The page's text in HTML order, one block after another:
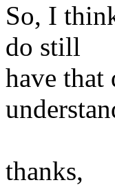
So, I
do still
have
thanks,